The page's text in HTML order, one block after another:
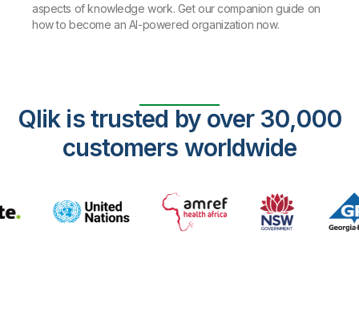
aspects of knowledge work. Get our companion guide on
how to become an AI-powered organization now.
Qlik is trusted by over 30,000
customers worldwide